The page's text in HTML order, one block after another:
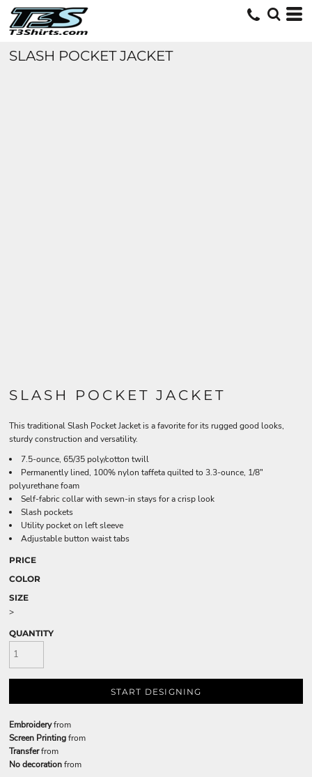
SLASH POCKET JACKET
SLASH POCKET JACKET
This traditional Slash Pocket Jacket is a favorite for its rugged good looks,
sturdy construction and versatility.
7.5-ounce, 65/35 poly/cotton twill
Permanently lined, 100% nylon taffeta quilted to 3.3-ounce, 1/8"
polyurethane foam
Self-fabric collar with sewn-in stays for a crisp look
Slash pockets
Utility pocket on left sleeve
Adjustable button waist tabs
PRICE
COLOR
SIZE
>
QUANTITY
START DESIGNING
Embroideryfrom
Screen Printingfrom
Transferfrom
No decorationfrom